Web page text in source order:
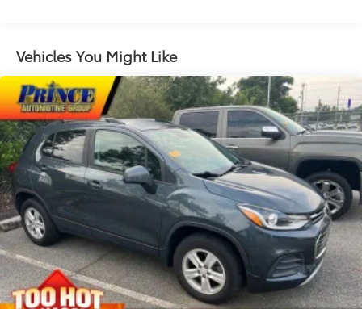
Vehicles You Might Like